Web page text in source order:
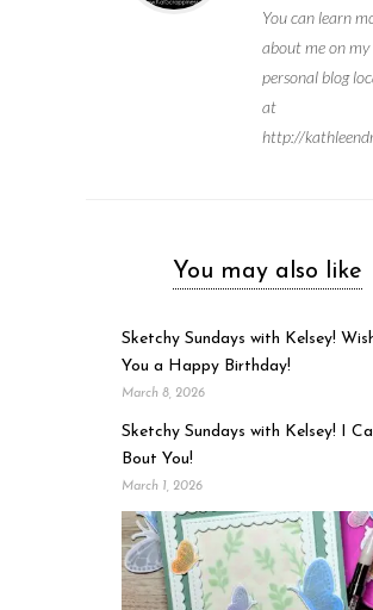
You can learn
about me on my
personal blog
at
http://
You may also like
Sketchy Sundays with Kelsey!
You a Happy Birthday!
March 8, 2026
Sketchy Sundays with Kelsey! I
Bout You!
March 1, 2026